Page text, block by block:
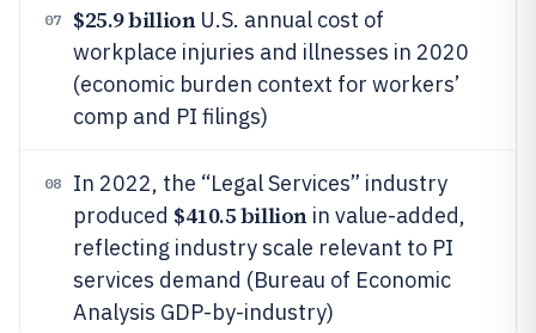
07 $25.9 billionU.S. annual cost of
workplace injuries and illnesses in 2020
(economic burden context for workers’
comp and PI filings)
08
In 2022, the “Legal Services” industry
produced $410.5 billionin value-added,
reflecting industry scale relevant to PI
services demand (Bureau of Economic
Analysis GDP-by-industry)